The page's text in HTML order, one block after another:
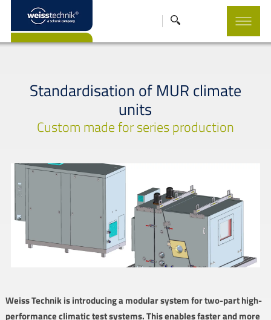
Standardisation of MUR climate
units
Custom made for series production
Weiss Technik is introducing a modular system for two-part high-
performance climatic test systems. This enables faster and more